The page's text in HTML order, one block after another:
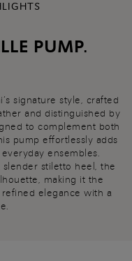
PUMP.
signature style, crafted
and distinguished by
to complement both
pump effortlessly adds
ensembles.
stiletto heel, the
making it the
elegance with a